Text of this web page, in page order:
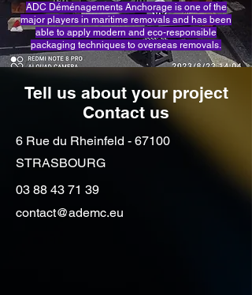
ADC Déménagements Anchorage is one of the
major players in maritime removals and has been
able to apply modern and eco-responsible
packaging techniques to overseas removals.
Tell us about your project
Contact us
6 Rue du Rheinfeld - 67100
STRASBOURG
03 88 43 71 39
contact@ademc.eu